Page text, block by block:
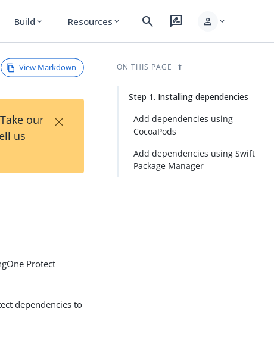
Build expand_more Resources expand_more search rate_review person expand_more
View Markdown
our
us
×
Protect
dependencies to
ON THIS PAGE
Step 1. Installing dependencies
Add dependencies using
CocoaPods
Add dependencies using Swift
Package Manager